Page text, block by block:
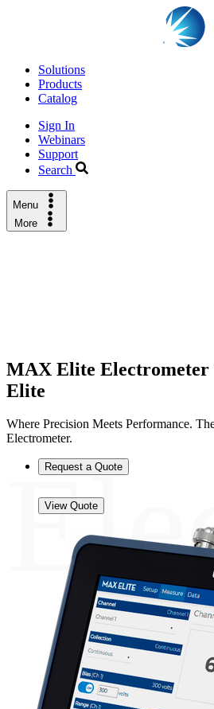
Solutions
Products
Catalog
Sign In
Webinars
Support
Search
Menu
More
MAX Elite Electrometer
Elite
Where Precision Meets Performance.
Electrometer.
Request a Quote
View Quote